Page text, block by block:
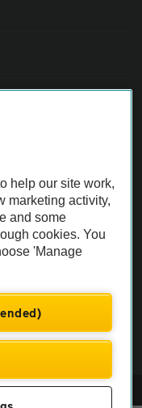
before purchase.
AA.
VAT No. 188 0311 10
help our site work,
marketing activity,
and some
cookies. You
'Manage